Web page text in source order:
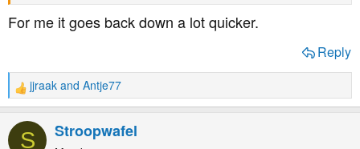
For me it goes back down a lot quicker.
Reply
R
e
a
jjraak and Antje77
S Stroopwafel